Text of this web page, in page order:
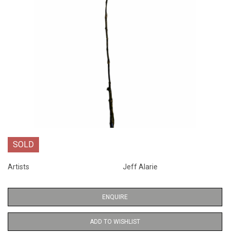
SOLD
Artists Jeff Alarie
ENQUIRE
ADD TO WISHLIST